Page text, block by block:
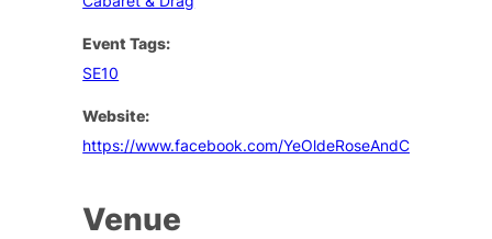
Event Tags:
SE10
Website:
https://www.facebook.com/YeOldeRoseAndCrown/
Venue